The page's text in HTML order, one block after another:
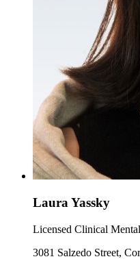
Laura Yassky
Licensed Clinical
3081 Salzedo Street,